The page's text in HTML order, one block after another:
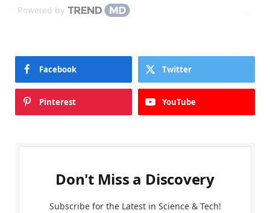
Powered by
Facebook Twitter
Pinterest YouTube
Don't Miss a Discovery
Subscribe for the Latest in Science & Tech!